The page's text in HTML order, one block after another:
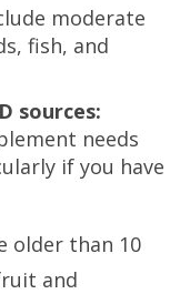
moderate
fish, and
sources:
needs
if you have
older than 10
and